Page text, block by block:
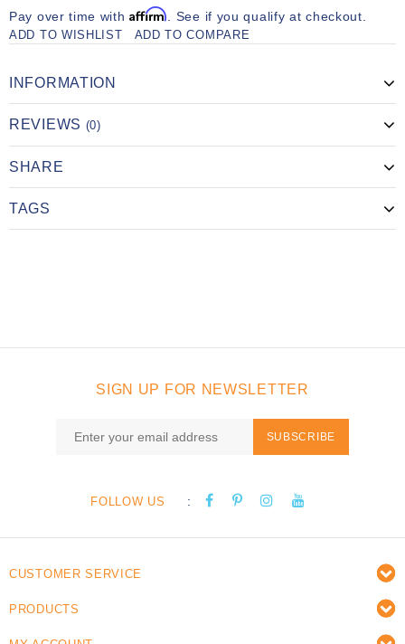
Pay over time withAffirm . See if you qualify at checkout.
ADD TO WISHLIST ADD TO COMPARE
INFORMATION
REVIEWS (0)
SHARE
TAGS
SIGN UP FOR NEWSLETTER
SUBSCRIBE
FOLLOW US :
CUSTOMER SERVICE
PRODUCTS